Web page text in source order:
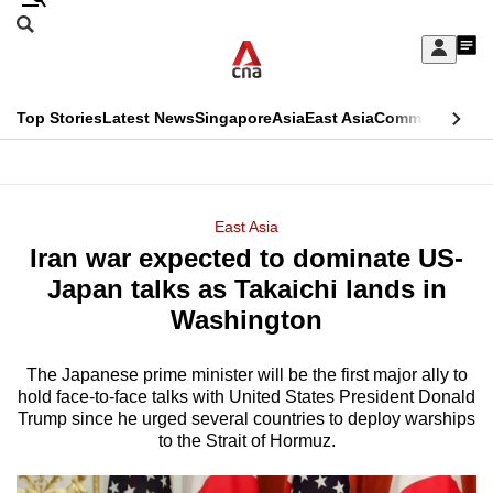
Skip
Sign
My
menu
Search
CNAR
Top StoriesLatest NewsSingaporeAsiaEast AsiaCommentary
Menu
East Asia
Iran war expected to dominate US-
Japan talks as Takaichi lands in
Washington
The Japanese prime minister will be the first major ally to
hold face-to-face talks with United States President Donald
Trump since he urged several countries to deploy warships
to the Strait of Hormuz.
This
longer
supported
We
know
it's
hassle